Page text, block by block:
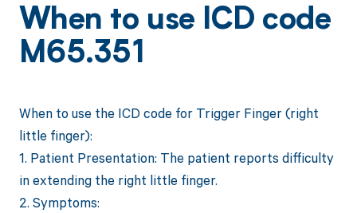
When to use ICD code
M65.351
When to use the ICD code for Trigger Finger (right
little finger):
1. Patient Presentation: The patient reports difficulty
in extending the right little finger.
2. Symptoms: